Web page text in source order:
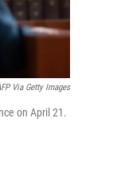
Via Getty Images
on April 21.